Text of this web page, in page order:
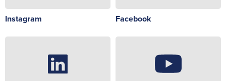
Instagram Facebook